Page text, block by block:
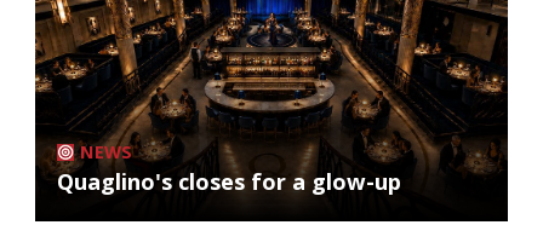
NEWS
Quaglino's closes for a glow-up